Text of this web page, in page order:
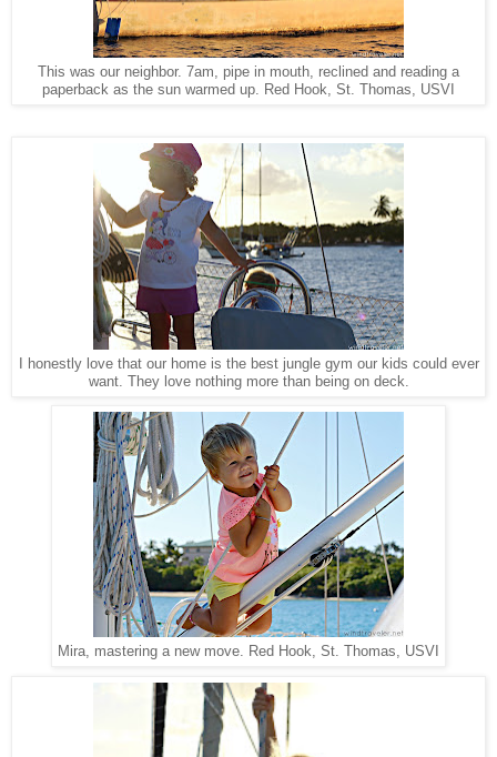
This was our neighbor. 7am, pipe in mouth, reclined and reading a
paperback as the sun warmed up. Red Hook, St. Thomas, USVI
I honestly love that our home is the best jungle gym our kids could ever
want. They love nothing more than being on deck.
Mira, mastering a new move. Red Hook, St. Thomas, USVI